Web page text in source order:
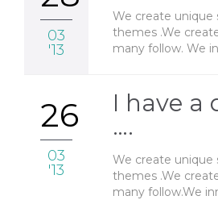
03
'13
We create unique
themes .We
many follow. We
26
03
'13
I have a
….
We create unique
themes .We
many follow.We